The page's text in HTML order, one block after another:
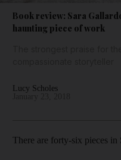
Book review: Sara
haunting piece of work
Lucy Scholes
There are forty-six pieces in